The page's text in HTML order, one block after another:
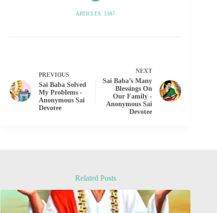
ARTICLES: 3387
PREVIOUS
Sai Baba Solved
My Problems -
Anonymous Sai
Devotee
NEXT
Sai Baba’s Many
Blessings On
Our Family -
Anonymous Sai
Devotee
Related Posts